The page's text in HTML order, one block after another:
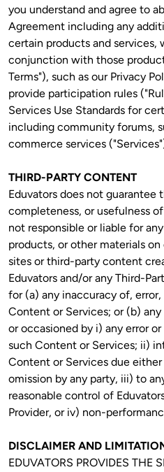
you understand and agree to
Agreement including any
certain products and services,
conjunction with those
Terms"), such as our Privacy
provide participation rules
Services Use Standards for
including community forums,
commerce services
THIRD-PARTY CONTENT
Eduvators does not guarantee
completeness, or usefulness
not responsible or liable for
products, or other materials
sites or third-party content
Eduvators and/or any Third-
for (a) any inaccuracy of,
Content or Services; or (b)
or occasioned by i) any error
such Content or Services; ii)
Content or Services due
omission by any party, iii) to
reasonable control of
Provider, or iv) non-
DISCLAIMER AND
EDUVATORS PROVIDES THE